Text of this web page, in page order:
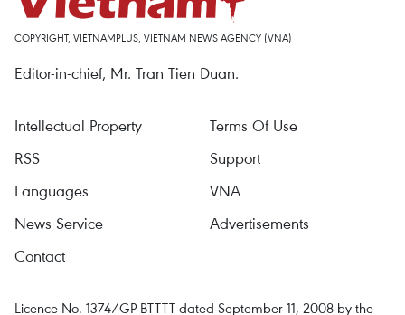
COPYRIGHT, VIETNAMPLUS, VIETNAM NEWS AGENCY (VNA)
Editor-in-chief, Mr. Tran Tien Duan.
Intellectual Property
Terms Of Use
RSS
Support
Languages
VNA
News Service
Advertisements
Contact
Licence No. 1374/GP-BTTTT dated September 11, 2008 by the